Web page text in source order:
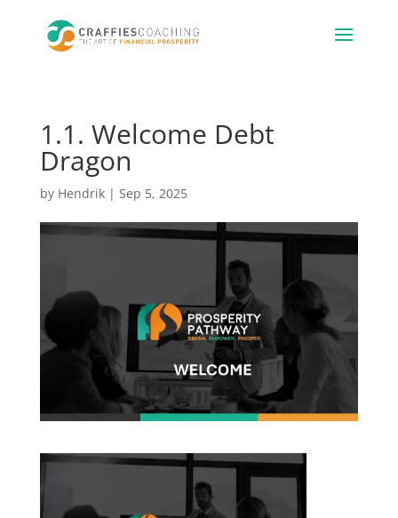
1.1. Welcome Debt
Dragon
by Hendrik| Sep 5, 2025